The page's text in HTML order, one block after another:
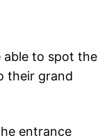
able to spot the
their grand
entrance